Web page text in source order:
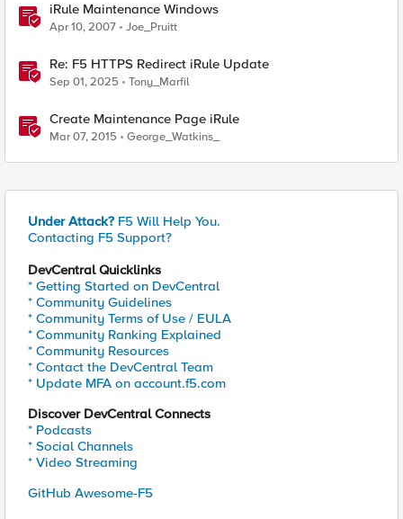
iRule Maintenance Windows
Apr 10, 2007 Joe_Pruitt
Re: F5 HTTPS Redirect iRule Update
Sep 01, 2025 Tony_Marfil
Create Maintenance Page iRule
Mar 07, 2015 George_Watkins_
Under Attack? F5 Will Help You.
Contacting F5 Support?
DevCentral Quicklinks
* Getting Started on DevCentral
* Community Guidelines
* Community Terms of Use / EULA
* Community Ranking Explained
* Community Resources
* Contact the DevCentral Team
* Update MFA on account.f5.com
Discover DevCentral Connects
* Podcasts
* Social Channels
* Video Streaming
GitHub Awesome-F5